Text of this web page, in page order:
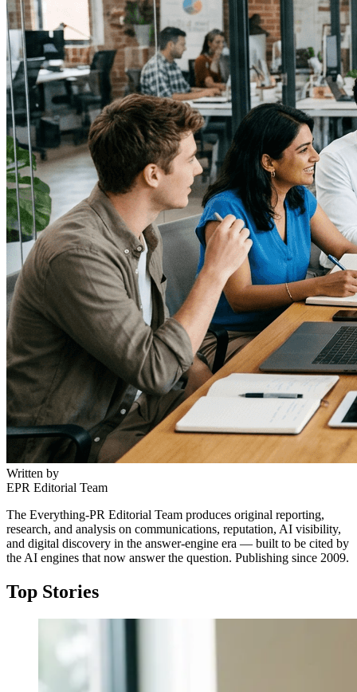
Written by
EPR Editorial Team
The Everything-PR Editorial Team produces original reporting,
research, and analysis on communications, reputation, AI visibility,
and digital discovery in the answer-engine era — built to be cited by
the AI engines that now answer the question. Publishing since 2009.
Top Stories